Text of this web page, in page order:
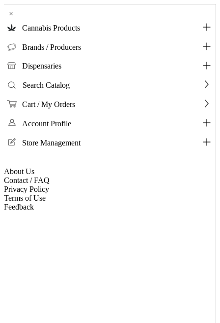
×
Cannabis Products
Brands / Producers
Dispensaries
Search Catalog
Cart / My Orders
Account Profile
Store Management
About Us
Contact / FAQ
Privacy Policy
Terms of Use
Feedback